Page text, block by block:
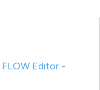
FLOW Editor -